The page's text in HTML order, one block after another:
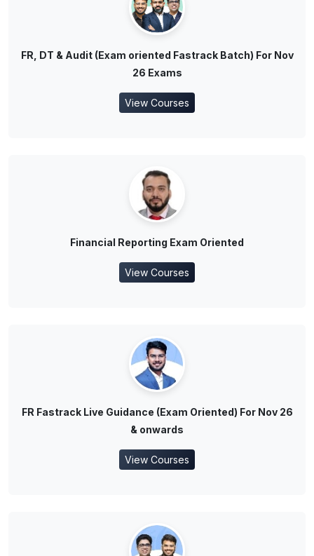
FR, DT & Audit (Exam oriented Fastrack Batch) For Nov
26 Exams
View Courses
Financial Reporting Exam Oriented
View Courses
FR Fastrack Live Guidance (Exam Oriented) For Nov 26
& onwards
View Courses